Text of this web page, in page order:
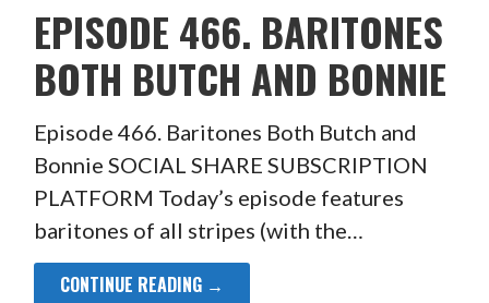
EPISODE 466. BARITONES
BOTH BUTCH AND BONNIE
Episode 466. Baritones Both Butch and
Bonnie SOCIAL SHARE SUBSCRIPTION
PLATFORM Today’s episode features
baritones of all stripes (with the…
CONTINUE READING →